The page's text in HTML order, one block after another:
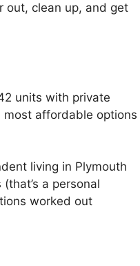
out, clean up, and get
units with private
most affordable options
living in Plymouth
a personal
worked out